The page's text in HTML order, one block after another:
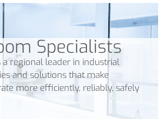
Specialists
a regional leader in industrial
and solutions that make
more efficiently, reliably, safely